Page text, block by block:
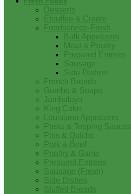
Desserts
Etouffee & Creole
Foodservice-Fresh
Bulk Appetizers
Meat & Poultry
Prepared Entrees
Sausage
Side Dishes
French Breads
Gumbo & Soups
Jambalaya
King Cake
Louisiana Appetizers
Pasta & Topping Sauces
Pies & Quiche
Pork & Beef
Poultry & Game
Prepared Entrees
Sausage (Fresh)
Side Dishes
Stuffed Breads